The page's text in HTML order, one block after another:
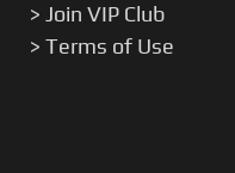
> Join VIP Club
> Terms of Use